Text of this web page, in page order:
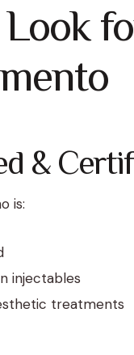
&
is:
injectables
treatments